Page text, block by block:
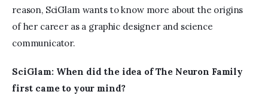
reason, SciGlam wants to know more about the origins
of her career as a graphic designer and science
communicator.
SciGlam: When did the idea of The Neuron Family
first came to your mind?